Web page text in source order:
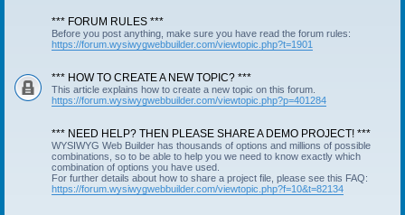
*** FORUM RULES ***
Before you post anything, make sure you have read the forum rules:
https://forum.wysiwygwebbuilder.com/viewtopic.php?t=1901
*** HOW TO CREATE A NEW TOPIC? ***
This article explains how to create a new topic on this forum.
https://forum.wysiwygwebbuilder.com/viewtopic.php?p=401284
*** NEED HELP? THEN PLEASE SHARE A DEMO PROJECT! ***
WYSIWYG Web Builder has thousands of options and millions of possible
combinations, so to be able to help you we need to know exactly which
combination of options you have used.
For further details about how to share a project file, please see this FAQ:
https://forum.wysiwygwebbuilder.com/viewtopic.php?f=10&t=82134